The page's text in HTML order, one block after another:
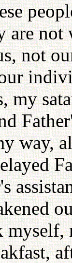
are
not
my
way,